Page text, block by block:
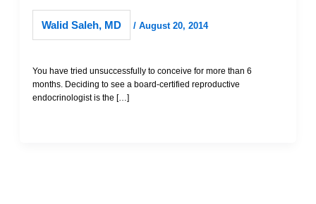
Walid Saleh, MD / August 20, 2014
You have tried unsuccessfully to conceive for more than 6
months. Deciding to see a board-certified reproductive
endocrinologist is the […]